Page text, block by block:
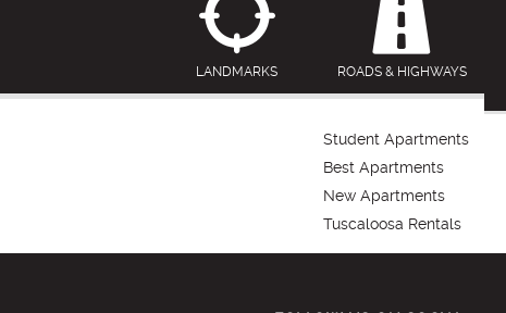
LANDMARKS
ROADS & HIGHWAYS
Student Apartments
Best Apartments
New Apartments
Tuscaloosa Rentals